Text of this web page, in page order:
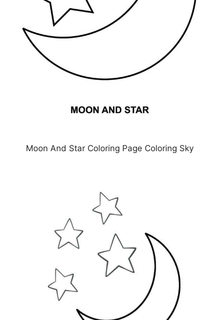
Moon And Star Coloring Page Coloring Sky